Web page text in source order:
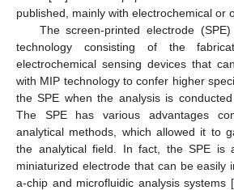
published, mainly with electrochemical or
The screen-printed electrode
technology consisting of the
electrochemical sensing devices that
with MIP technology to confer higher
the SPE when the analysis is
The SPE has various advantages
analytical methods, which allowed it to
the analytical field. In fact, the SPE is
miniaturized electrode that can be easily
a-chip and microfluidic analysis systems [